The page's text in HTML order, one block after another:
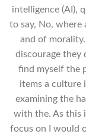
intelligence (AI),
to say, No, where
and of
discourage they
find myself the
items a culture
examining the
with the. As this
focus on I would